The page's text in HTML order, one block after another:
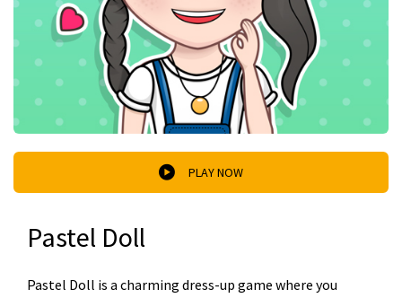
PLAY NOW
Pastel Doll
Pastel Doll is a charming dress-up game where you